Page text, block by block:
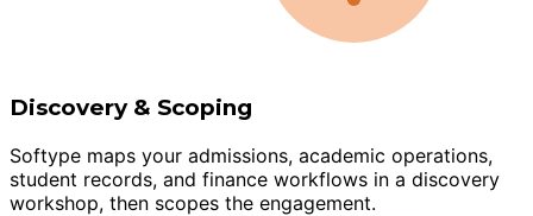
Discovery & Scoping
Softype maps your admissions, academic operations,
student records, and finance workflows in a discovery
workshop, then scopes the engagement.